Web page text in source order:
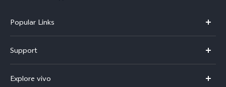
Popular Links
V70 FE
Support
Explore vivo